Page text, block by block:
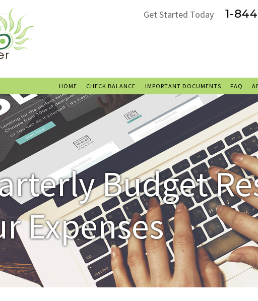
Get Started Today 1-
FAQ
IMPORTANT DOCUMENTS
CHECK BALANCE
HOME
Budget
Expenses